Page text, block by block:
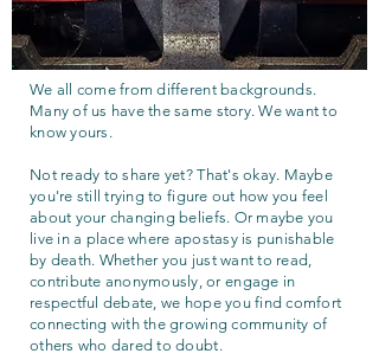
We all come from different backgrounds.
Many of us have the same story. We want to
know yours.
Not ready to share yet? That's okay. Maybe
you're still trying to figure out how you feel
about your changing beliefs. Or maybe you
live in a place where apostasy is punishable
by death. Whether you just want to read,
contribute anonymously, or engage in
respectful debate, we hope you find comfort
connecting with the growing community of
others who dared to doubt.